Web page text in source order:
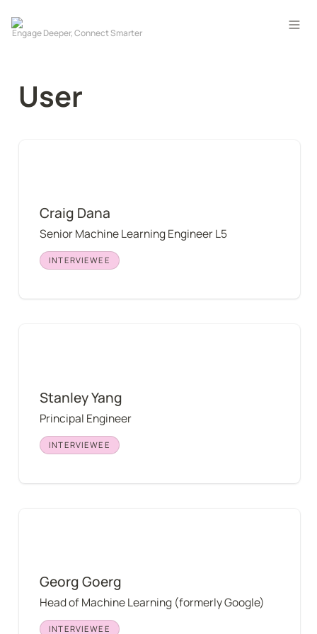
User
Craig Dana
Senior Machine Learning Engineer L5
INTERVIEWEE
Stanley Yang
Principal Engineer
INTERVIEWEE
Georg Goerg
Head of Machine Learning (formerly Google)
INTERVIEWEE